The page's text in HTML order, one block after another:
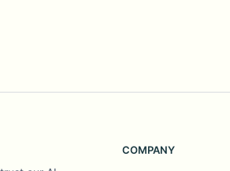
COMPANY